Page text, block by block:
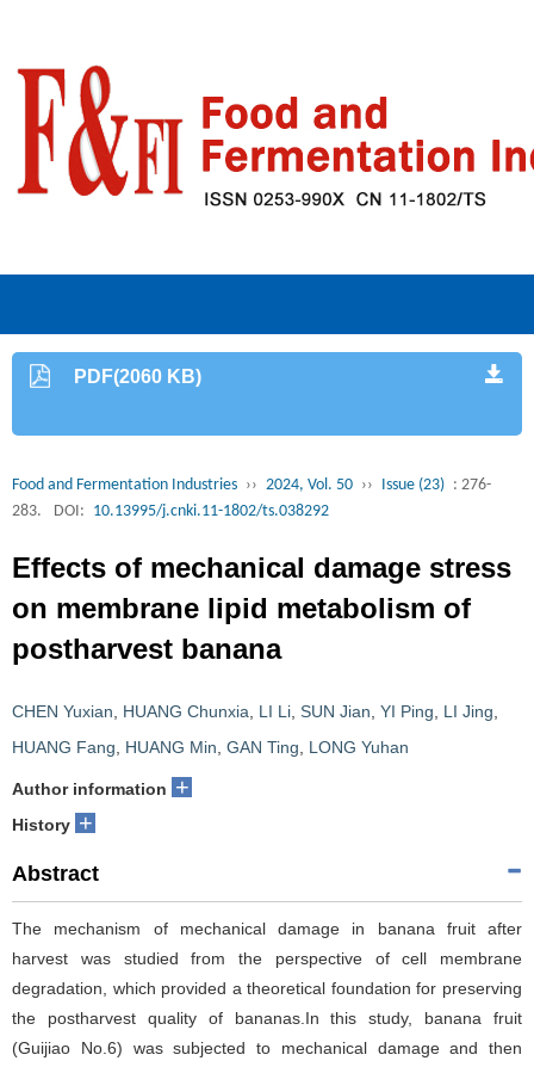
PDF(2060 KB)
Food and Fermentation Industries ›› 2024, Vol. 50 ›› Issue (23) : 276-
283.
DOI: 10.13995/j.cnki.11-1802/ts.038292
Effects of mechanical damage stress
on membrane lipid metabolism of
postharvest banana
CHEN Yuxian HUANG Chunxia LI Li SUN Jian YI Ping LI Jing
HUANG Fang
HUANG Min GAN Ting LONG Yuhan
Author information +
History +
Abstract
The mechanism of mechanical damage in banana fruit after
harvest was studied from the perspective of cell membrane
degradation, which provided a theoretical foundation for preserving
the postharvest quality of bananas.In this study, banana fruit
(Guijiao No.6) was subjected to mechanical damage and then